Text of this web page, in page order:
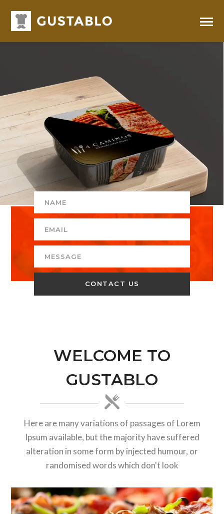
WELCOME TO
GUSTABLO
Here are many variations of passages of Lorem
Ipsum available, but the majority have suffered
alteration in some form by injected humour, or
randomised words which don't look